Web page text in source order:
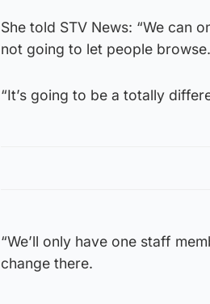
She told STV News: “We can
not going to let people browse.
“It’s going to be a totally
“We’ll only have one staff
change there.